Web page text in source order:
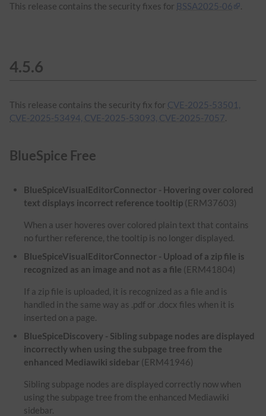
This release contains the security fixes for BSSA2025-06 .
4.5.6
This release contains the security fix for CVE-2025-53501,
CVE-2025-53494, CVE-2025-53093, CVE-2025-7057.
BlueSpice Free
BlueSpiceVisualEditorConnector - Hovering over colored
text displays incorrect reference tooltip (ERM37603)
When a user hoveres over colored plain text that contains
no further reference, the tooltip is no longer displayed.
BlueSpiceVisualEditorConnector - Upload of a zip file is
recognized as an image and not as a file (ERM41804)
If a zip file is uploaded, it is recognized as a file and is
handled in the same way as .pdf or .docx files when it is
inserted on a page.
BlueSpiceDiscovery - Sibling subpage nodes are displayed
incorrectly when using the subpage tree from the
enhanced Mediawiki sidebar (ERM41946)
Sibling subpage nodes are displayed correctly now when
using the subpage tree from the enhanced Mediawiki
sidebar.